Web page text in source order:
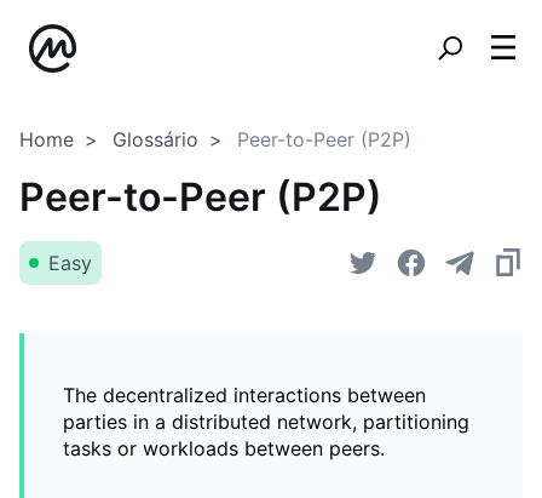
Home Glossário Peer-to-Peer (P2P)
Peer-to-Peer (P2P)
Easy
The decentralized interactions between
parties in a distributed network, partitioning
tasks or workloads between peers.